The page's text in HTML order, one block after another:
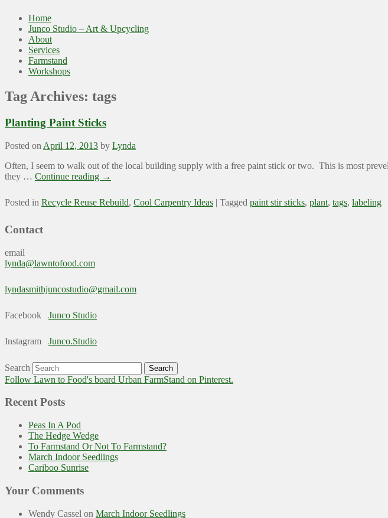
Home
Junco Studio – Art & Upcycling
About
Services
Farmstand
Workshops
Tag Archives: tags
Planting Paint Sticks
Posted on April 12, 2013 by Lynda
Often, I seem to walk out of the local building supply with a free paint stick or two. This is most
they … Continue reading →
Posted in Recycle Reuse Rebuild, Cool Carpentry Ideas | Tagged paint stir sticks, plant, tags, labeling
Contact
email
lynda@lawntofood.com
lyndasmithjuncostudio@gmail.com
Facebook Junco Studio
Instagram Junco.Studio
Search
Follow Lawn to Food's board Urban FarmStand on Pinterest.
Recent Posts
Peas In A Pod
The Hedge Wedge
To Farmstand Or Not To Farmstand?
March Indoor Seedlings
Cariboo Sunrise
Your Comments
Wendy Cassel on March Indoor Seedlings